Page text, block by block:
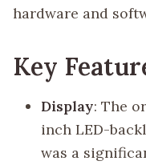
hardware and
Key
Display: The
inch LED-
was a